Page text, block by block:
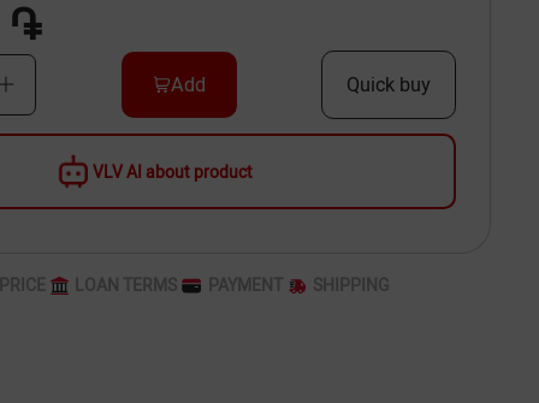
VLV AI about product
֏
Add Quick buy
LOAN TERMS PAYMENT SHIPPING